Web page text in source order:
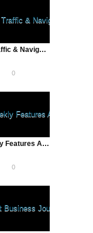
Waze: Traffic & Navigation Solution App Saves Apple Maps Fail
0
LA Weekly Features A Total Disruption | Reddit and More
0